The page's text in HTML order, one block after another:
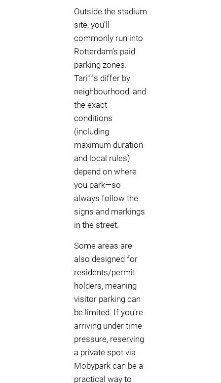
Outside the stadium
site, you’ll
commonly run into
Rotterdam’s paid
parking zones.
Tariffs differ by
neighbourhood, and
the exact
conditions
(including
maximum duration
and local rules)
depend on where
you park—so
always follow the
signs and markings
in the street.
Some areas are
also designed for
residents/permit
holders, meaning
visitor parking can
be limited. If you’re
arriving under time
pressure, reserving
a private spot via
Mobypark can be a
practical way to